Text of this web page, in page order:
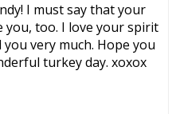
I must say that your
you, too. I love your spirit
very much. Hope you
turkey day. xoxox